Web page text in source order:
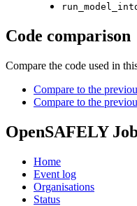
Code comparison
Compare the code used in
Compare to the
Compare to the
OpenSAFELY
Home
Event log
Organisations
Status